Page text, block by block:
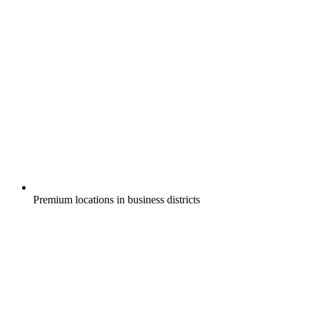
Premium locations in business districts